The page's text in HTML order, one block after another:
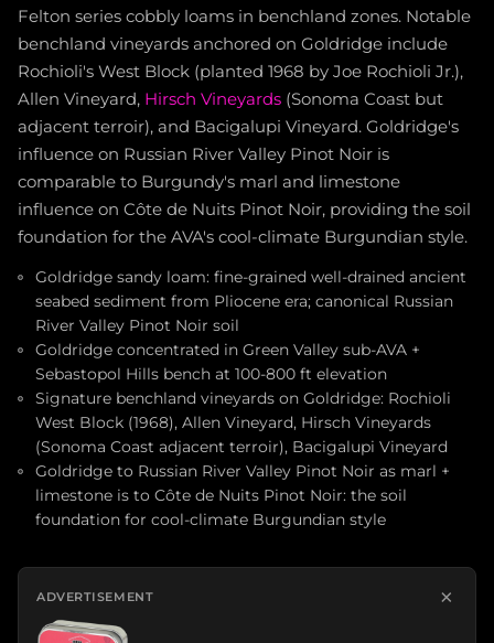
Felton series cobbly loams in benchland zones. Notable
benchland vineyards anchored on Goldridge include
Rochioli's West Block (planted 1968 by Joe Rochioli Jr.),
Allen Vineyard, Hirsch Vineyards (Sonoma Coast but
adjacent terroir), and Bacigalupi Vineyard. Goldridge's
influence on Russian River Valley Pinot Noir is
comparable to Burgundy's marl and limestone
influence on Côte de Nuits Pinot Noir, providing the soil
foundation for the AVA's cool-climate Burgundian style.
Goldridge sandy loam: fine-grained well-drained ancient
seabed sediment from Pliocene era; canonical Russian
River Valley Pinot Noir soil
Goldridge concentrated in Green Valley sub-AVA +
Sebastopol Hills bench at 100-800 ft elevation
Signature benchland vineyards on Goldridge: Rochioli
West Block (1968), Allen Vineyard, Hirsch Vineyards
(Sonoma Coast adjacent terroir), Bacigalupi Vineyard
Goldridge to Russian River Valley Pinot Noir as marl +
limestone is to Côte de Nuits Pinot Noir: the soil
foundation for cool-climate Burgundian style
ADVERTISEMENT ×